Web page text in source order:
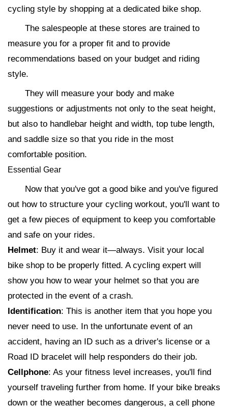
cycling style by shopping at a dedicated bike shop.
The salespeople at these stores are trained to
measure you for a proper fit and to provide
recommendations based on your budget and riding
style.
They will measure your body and make
suggestions or adjustments not only to the seat height,
but also to handlebar height and width, top tube length,
and saddle size so that you ride in the most
comfortable position.
Essential Gear
Now that you've got a good bike and you've figured
out how to structure your cycling workout, you'll want to
get a few pieces of equipment to keep you comfortable
and safe on your rides.
Helmet: Buy it and wear it—always. Visit your local
bike shop to be properly fitted. A cycling expert will
show you how to wear your helmet so that you are
protected in the event of a crash.
Identification: This is another item that you hope you
never need to use. In the unfortunate event of an
accident, having an ID such as a driver's license or a
Road ID bracelet will help responders do their job.
Cellphone: As your fitness level increases, you'll find
yourself traveling further from home. If your bike breaks
down or the weather becomes dangerous, a cell phone